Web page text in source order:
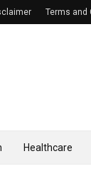
Terms and
Healthcare